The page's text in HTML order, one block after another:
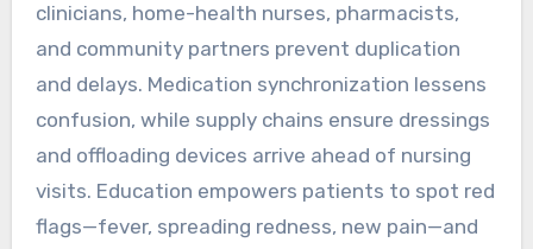
clinicians, home-health nurses, pharmacists,
and community partners prevent duplication
and delays. Medication synchronization lessens
confusion, while supply chains ensure dressings
and offloading devices arrive ahead of nursing
visits. Education empowers patients to spot red
flags—fever, spreading redness, new pain—and